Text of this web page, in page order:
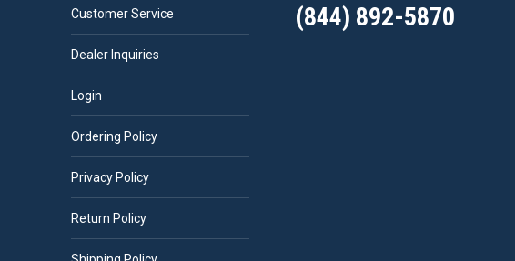
Customer Service
Dealer Inquiries
Login
Ordering Policy
Privacy Policy
Return Policy
(844) 892-5870